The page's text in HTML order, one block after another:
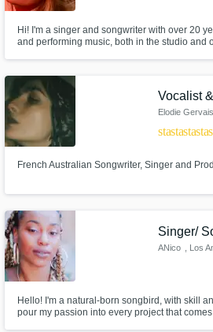
Hi! I'm a singer and songwriter with over 20
and performing music, both in the studio and
Vocalist
Elodie
starstarstarstar
French Australian Songwriter, Singer and
Singer/
ANico , Los
Hello! I'm a natural-born songbird, with skill
pour my passion into every project that
Get Free
Contact pros directly with your
and receive handcrafted